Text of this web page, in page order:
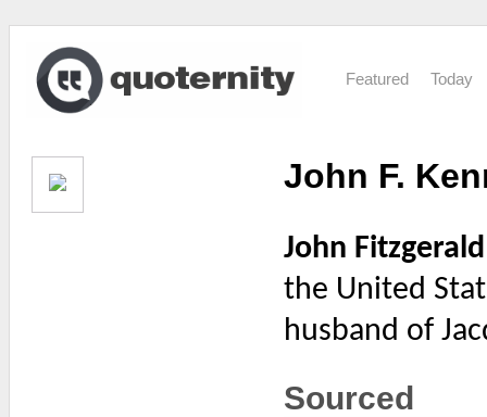
Featured Today
John F.
John
the United
husband of
Sourced